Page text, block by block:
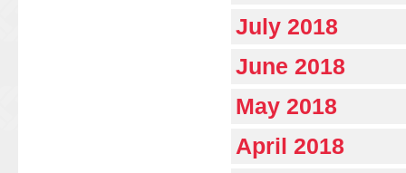
July 2018
June 2018
May 2018
April 2018